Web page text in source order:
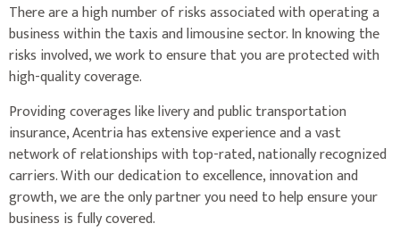
There are a high number of risks associated with operating a
business within the taxis and limousine sector. In knowing the
risks involved, we work to ensure that you are protected with
high-quality coverage.
Providing coverages like livery and public transportation
insurance, Acentria has extensive experience and a vast
network of relationships with top-rated, nationally recognized
carriers. With our dedication to excellence, innovation and
growth, we are the only partner you need to help ensure your
business is fully covered.